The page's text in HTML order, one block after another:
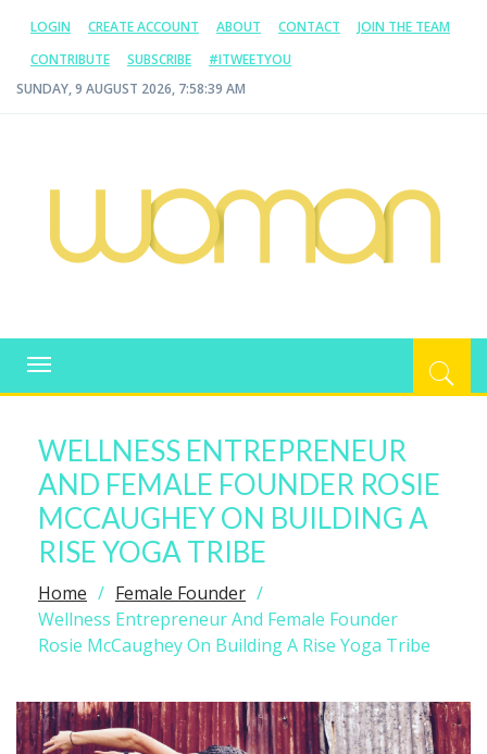
LOGIN CREATE ACCOUNT ABOUT CONTACT
JOIN THE TEAM
CONTRIBUTE
SUBSCRIBE
#ITWEETYOU
SUNDAY, 9 AUGUST 2026, 7:58:39 AM
WOMAN.COM.AU
Toggle
navigation
WELLNESS ENTREPRENEUR
AND FEMALE FOUNDER ROSIE
MCCAUGHEY ON BUILDING A
RISE YOGA TRIBE
Home
Female Founder
Wellness Entrepreneur And Female Founder
Rosie McCaughey On Building A Rise Yoga Tribe